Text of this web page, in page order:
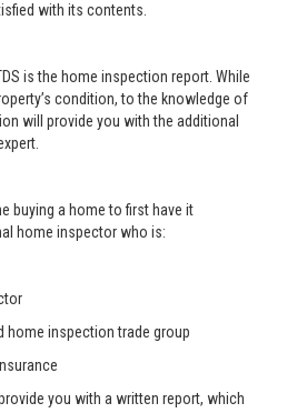
with its contents.
is the home inspection report. While
condition, to the knowledge of
will provide you with the additional
buying a home to first have it
home inspector who is:
home inspection trade group
you with a written report, which